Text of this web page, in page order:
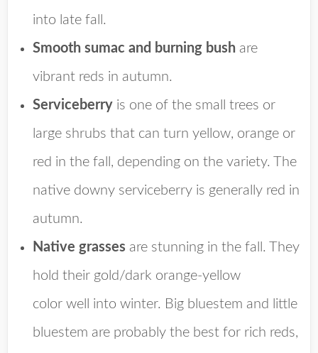
into late fall.
Smooth sumac and burning bush are
vibrant reds in autumn.
Serviceberry is one of the small trees or
large shrubs that can turn yellow, orange or
red in the fall, depending on the variety. The
native downy serviceberry is generally red in
autumn.
Native grasses are stunning in the fall. They
hold their gold/dark orange-yellow
color well into winter. Big bluestem and little
bluestem are probably the best for rich reds,